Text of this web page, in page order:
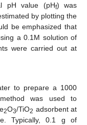
pH value (pHf) was
by plotting the
be emphasized that
a 0.1M solution of
were carried out at
to prepare a 1000
was used to
2O3/TiO2 adsorbent at
Typically, 0.1 g of